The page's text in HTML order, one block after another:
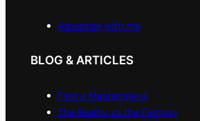
Advertise with me
BLOG & ARTICLES
Find a Master/slave
The Reality vs the Fantasy